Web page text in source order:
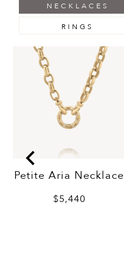
NECKLACES
RINGS
Petite Aria Necklace
$5,440